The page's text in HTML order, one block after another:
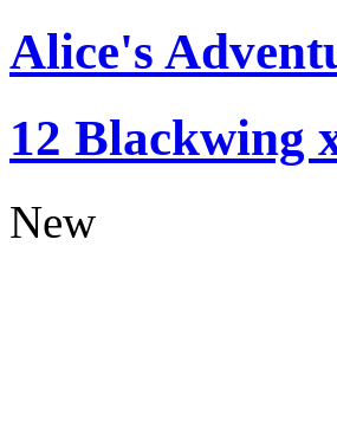
Alice's
12 Blackwing
New